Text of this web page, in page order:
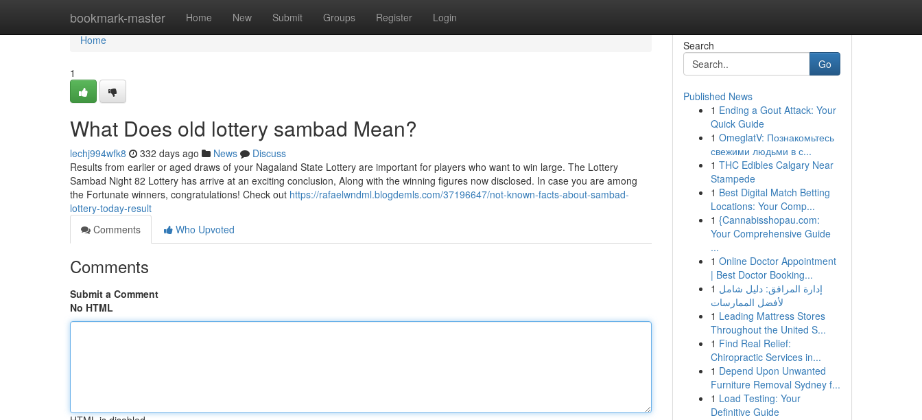
bookmark-master Home New Submit Groups Register Login
Home
Home
1
What Does old lottery sambad Mean?
lechj994wfk8 332 days ago News
Discuss
Results from earlier or aged draws of your Nagaland State Lottery are important for players who want to win large. The Lottery
Sambad Night 82 Lottery has arrive at an exciting conclusion, Along with the winning figures now disclosed. In case you are among
the Fortunate winners, congratulations! Check out https://rafaelwndml.blogdemls.com/37196647/not-known-facts-about-sambad-
lottery-today-result
Comments
Who Upvoted
Comments
Submit a Comment
No HTML
Search
Go
Published News
1 Ending a Gout Attack: Your
Quick Guide
1 OmeglatV: Познакомьтесь
свежими людьми в с...
1 THC Edibles Calgary Near
Stampede
1 Best Digital Match Betting
Locations: Your Comp...
1 {Cannabisshopau.com:
Your Comprehensive Guide
...
1 Online Doctor Appointment
| Best Doctor Booking...
1 إدارة المرافق: دليل شامل
لأفضل الممارسات
1 Leading Mattress Stores
Throughout the United S...
1 Find Real Relief:
Chiropractic Services in...
1 Depend Upon Unwanted
Furniture Removal Sydney f...
1 Load Testing: Your
Definitive Guide